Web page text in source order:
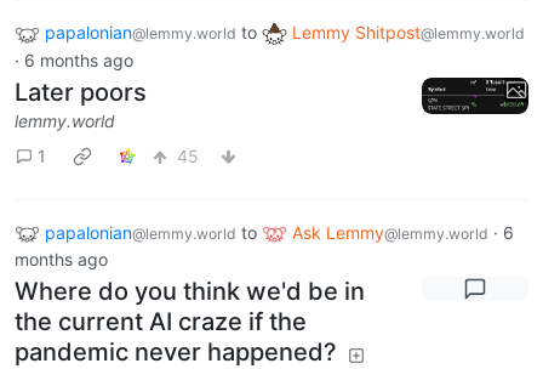
papalonian@lemmy.world to Lemmy Shitpost@lemmy.world
· 6 months ago
Later poors
lemmy.world
1
45
papalonian@lemmy.world to Ask Lemmy@lemmy.world · 6
months ago
Where do you think we'd be in
the current AI craze if the
pandemic never happened?